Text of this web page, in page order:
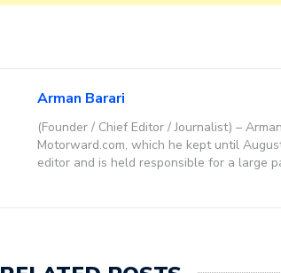
Arman Barari
(Founder / Chief Editor / Journalist) –
Motorward.com, which he kept until
editor and is held responsible for a large